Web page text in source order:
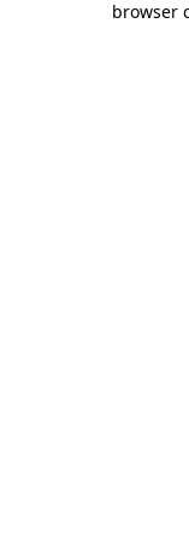
browser